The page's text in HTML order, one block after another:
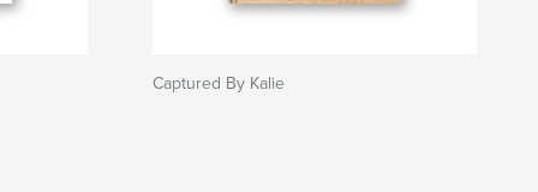
Captured By Kalie